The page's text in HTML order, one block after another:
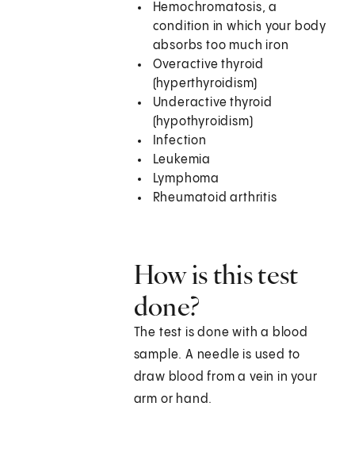
Hemochromatosis, a
condition in which your body
absorbs too much iron
Overactive thyroid
(hyperthyroidism)
Underactive thyroid
(hypothyroidism)
Infection
Leukemia
Lymphoma
Rheumatoid arthritis
How is this test
done?
The test is done with a blood
sample. A needle is used to
draw blood from a vein in your
arm or hand.